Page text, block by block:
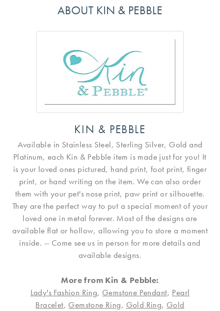
ABOUT KIN & PEBBLE
KIN & PEBBLE
Available in Stainless Steel, Sterling Silver, Gold and
Platinum, each Kin & Pebble item is made just for you! It
is your loved ones pictured, hand print, foot print, finger
print, or hand writing on the item. We can also order
them with your pet's nose print, paw print or silhouette.
They are the perfect way to put a special moment of your
loved one in metal forever. Most of the designs are
available flat or hollow, allowing you to store a moment
inside. -- Come see us in person for more details and
available designs.
More from Kin & Pebble:
Lady's Fashion Ring, Gemstone Pendant, Pearl
Bracelet, Gemstone Ring, Gold Ring, Gold